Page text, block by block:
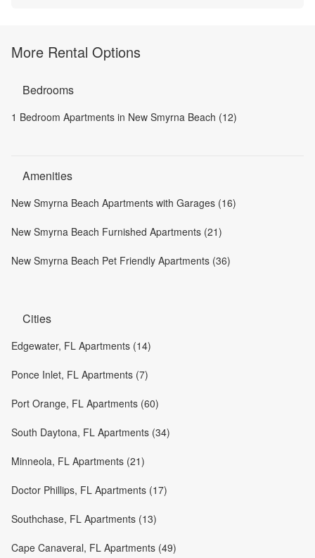
More Rental Options
Bedrooms
1 Bedroom Apartments in New Smyrna Beach (12)
Amenities
New Smyrna Beach Apartments with Garages (16)
New Smyrna Beach Furnished Apartments (21)
New Smyrna Beach Pet Friendly Apartments (36)
Cities
Edgewater, FL Apartments (14)
Ponce Inlet, FL Apartments (7)
Port Orange, FL Apartments (60)
South Daytona, FL Apartments (34)
Minneola, FL Apartments (21)
Doctor Phillips, FL Apartments (17)
Southchase, FL Apartments (13)
Cape Canaveral, FL Apartments (49)